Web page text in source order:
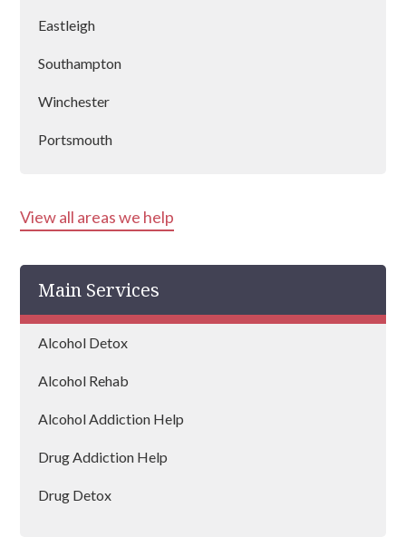
Eastleigh
Southampton
Winchester
Portsmouth
Basingstoke
Farnborough
View all areas we help
Main Services
Alcohol Detox
Alcohol Rehab
Alcohol Addiction Help
Drug Addiction Help
Drug Detox